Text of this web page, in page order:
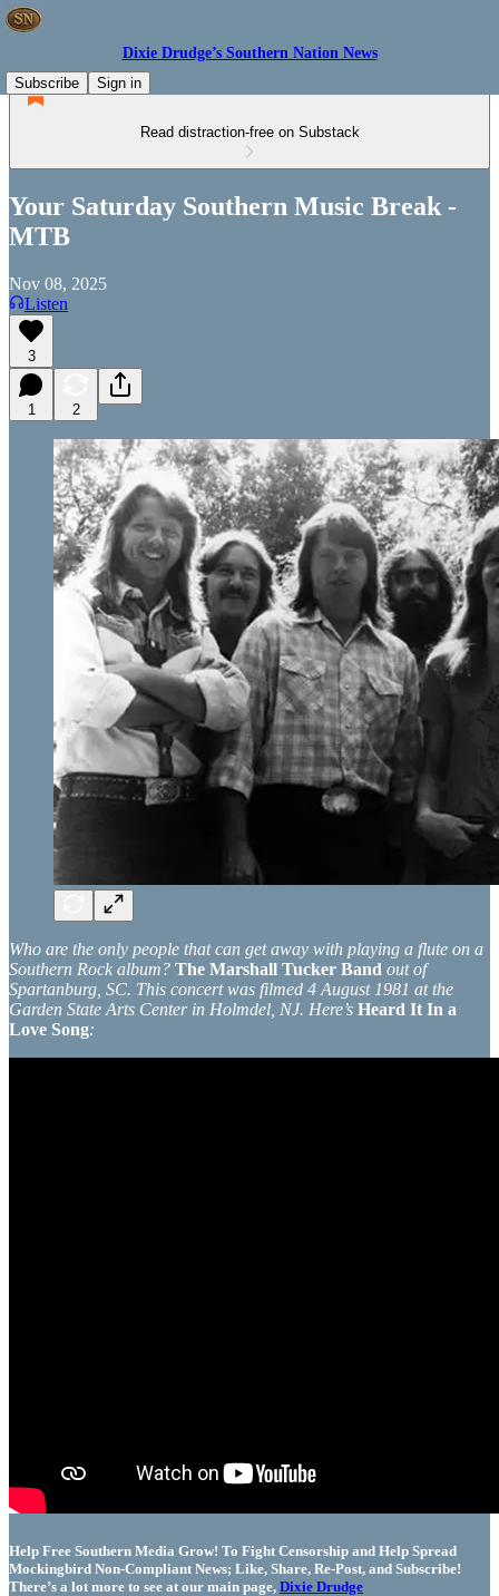
Dixie Drudge’s Southern Nation News
Subscribe
Sign in
Read distraction-free on Substack
Your Saturday Southern Music Break -
MTB
Nov 08, 2025
Listen
3
1 2
Who are the only people that can get away with playing a flute on a
Southern Rock album? The Marshall Tucker Band out of
Spartanburg, SC. This concert was filmed 4 August 1981 at the
Garden State Arts Center in Holmdel, NJ. Here’s Heard It In a
Love Song:
Help Free Southern Media Grow! To Fight Censorship and Help Spread
Mockingbird Non-Compliant News; Like, Share, Re-Post, and Subscribe!
There’s a lot more to see at our main page, Dixie Drudge